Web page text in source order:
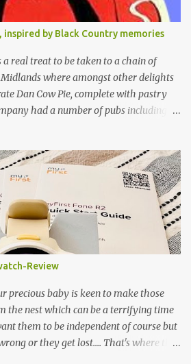
considered a serious threat to
they will eat almost any plant material
offered haunches by a local
manages a local ancient woodland. So
inspired by Black Country memories
real treat to be taken to a chain of
where amongst other delights
Dan Cow Pie, complete with pastry
had a number of pubs including
sprouts, meat, carrots -
a crust. I believe some of the pubs
legendary pie but are no longer owned
who was a friend of the family. Pies of
of a revival and recently a friend
where all the guests brought along
been wanting to try and recreate the
a chat with my mum (who used to
made decades ago) I decided to have a
Review
precious baby is keen to make those
the nest which can be a terrifying time
them to be independent of course but
or they get lost.... That's where this